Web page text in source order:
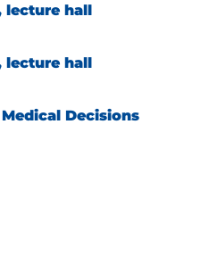
lecture hall
lecture hall
Decisions